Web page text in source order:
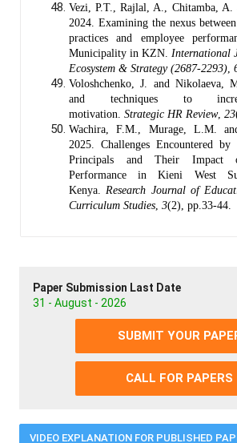
Vezi, P.T., Rajlal, A., Chitamba, A.
2024. Examining the nexus
practices and employee
Municipality in KZN. International
Ecosystem & Strategy (2687-2293)
Voloshchenko, J. and Nikolaeva,
and techniques to
motivation. Strategic HR Review, 23
Wachira, F.M., Murage, L.M.
2025. Challenges Encountered by
Principals and Their Impact
Performance in Kieni West
Kenya. Research Journal of
Curriculum Studies 3(2), pp.33-44.
Paper Submission Last Date
31 - August - 2026
SUBMIT YOUR
CALL FOR PAPERS
VIDEO EXPLANATION FOR PUBLISHED